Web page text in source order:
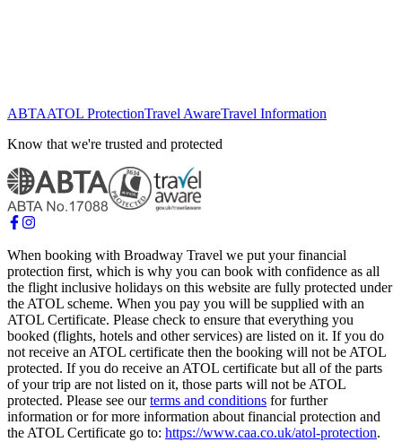
ABTAATOL ProtectionTravel AwareTravel Information
Know that we're trusted and protected
When booking with Broadway Travel we put your financial
protection first, which is why you can book with confidence as all
the flight inclusive holidays on this website are fully protected under
the ATOL scheme. When you pay you will be supplied with an
ATOL Certificate. Please check to ensure that everything you
booked (flights, hotels and other services) are listed on it. If you do
not receive an ATOL certificate then the booking will not be ATOL
protected. If you do receive an ATOL certificate but all of the parts
of your trip are not listed on it, those parts will not be ATOL
protected. Please see ourterms and conditions for further
information or for more information about financial protection and
the ATOL Certificate go to: https://www.caa.co.uk/atol-protection.